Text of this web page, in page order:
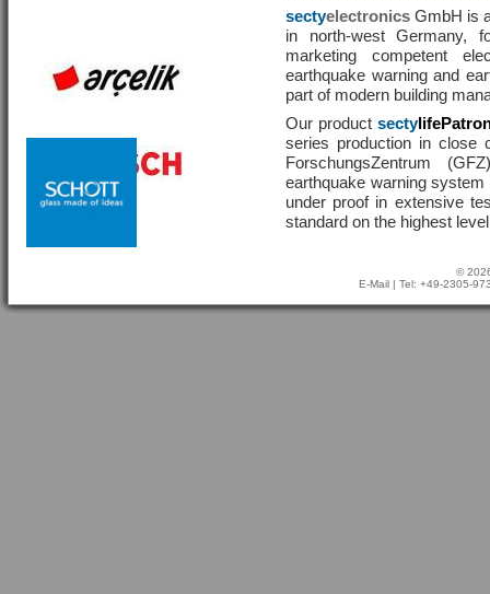
sectyelectronics GmbH is
in north-west Germany,
marketing competent
earthquake warning and
part of modern building
Our product secty
series production in close
ForschungsZentrum
earthquake warning
under proof in extensive
standard on the highest
©
E-Mail | Tel: +49-2305-